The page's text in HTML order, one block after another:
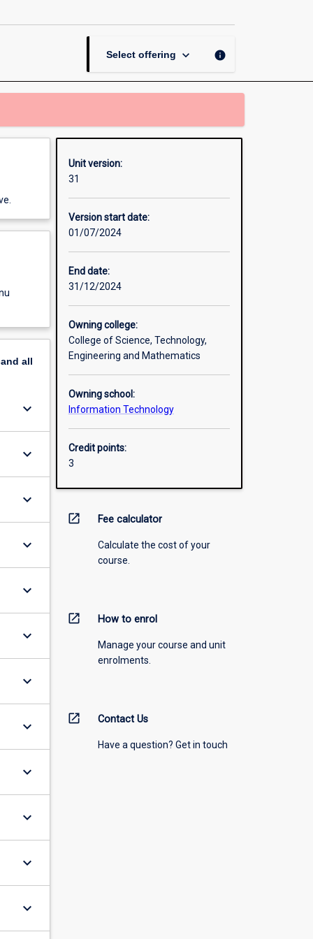
Select offering keyboard_arrow_down info
all
keyboard_arrow_down
keyboard_arrow_down
keyboard_arrow_down
keyboard_arrow_down
keyboard_arrow_down
keyboard_arrow_down
keyboard_arrow_down
keyboard_arrow_down
keyboard_arrow_down
keyboard_arrow_down
keyboard_arrow_down
keyboard_arrow_down
Unit version:
31
Version start date:
01/07/2024
End date:
31/12/2024
Owning college:
College of Science, Technology,
Engineering and Mathematics
Owning school:
Information Technology
Credit points:
3
open_in_new Fee calculator
Calculate the cost of your
course.
open_in_new How to enrol
Manage your course and unit
enrolments.
open_in_new Contact Us
Have a question? Get in touch